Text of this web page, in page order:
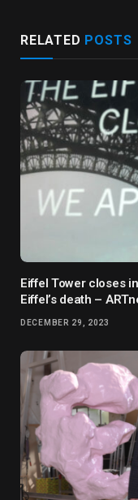
RELATED POSTS
Eiffel Tower closes
Eiffel’s death –
DECEMBER 29, 2023